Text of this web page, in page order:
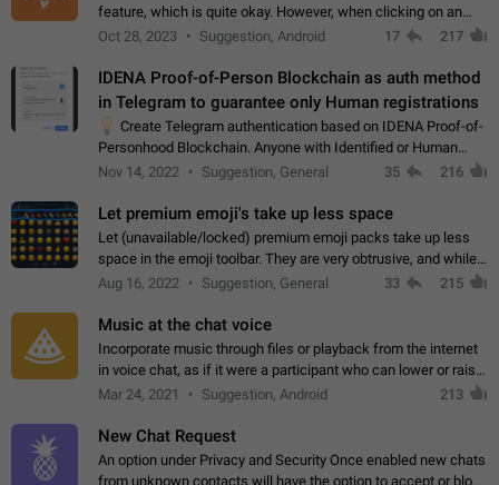
feature, which is quite okay. However, when clicking on an
image, it can't be enlarged anymore; instead, it directly opens
Oct 28, 2023 Suggestion, Android 17 217
IDENA Proof-of-Person Blockchain as auth method
in Telegram to guarantee only Human registrations
Create Telegram authentication based on IDENA Proof-of-
Personhood Blockchain. Anyone with Identified or Human
status in the blockchain could create an Account in Telegram
Nov 14, 2022 Suggestion, General 35 216
Let premium emoji's take up less space
Let (unavailable/locked) premium emoji packs take up less
space in the emoji toolbar. They are very obtrusive, and while I
understand the desire from Telegram to promote their new
Aug 16, 2022 Suggestion, General 33 215
Music at the chat voice
Incorporate music through files or playback from the internet
in voice chat, as if it were a participant who can lower or raise
the volume within the chat. It would create the atmosphere of
Mar 24, 2021 Suggestion, Android 213
New Chat Request
An option under Privacy and Security Once enabled new chats
from unknown contacts will have the option to accept or block